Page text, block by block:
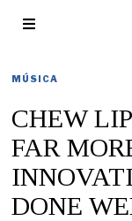
MÚSICA
CHEW
FAR
DONE